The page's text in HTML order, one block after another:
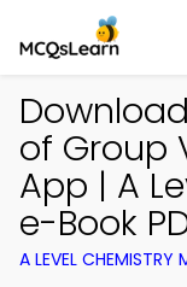
of Group
App | A
e-Book
A LEVEL